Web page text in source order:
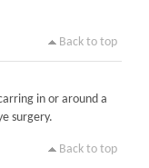
Back to top
in or around a
surgery.
Back to top